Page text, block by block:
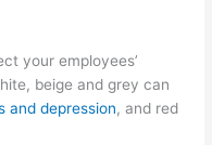
your employees’
beige and grey can
and depression, and red